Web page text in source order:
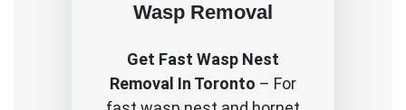
Wasp Removal
Get Fast Wasp Nest
Removal In Toronto – For